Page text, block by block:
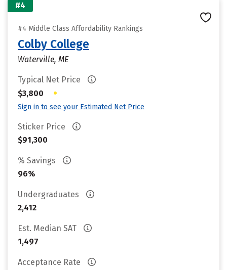
#4
#4 Middle Class Affordability Rankings
Colby College
Waterville, ME
Typical Net Price
$3,800
•
Sign in to see your Estimated Net Price
Sticker Price
$91,300
% Savings
96%
Undergraduates
2,412
Est. Median SAT
1,497
Acceptance Rate